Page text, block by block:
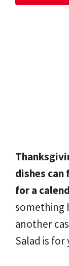
dishes
for a
something
another
Salad is for